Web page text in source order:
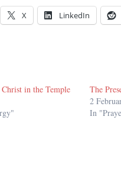
X LinkedIn
in the Temple
The
2
In